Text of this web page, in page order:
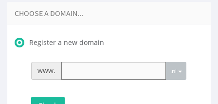
CHOOSE A DOMAIN...
Register a new domain
www. .nl